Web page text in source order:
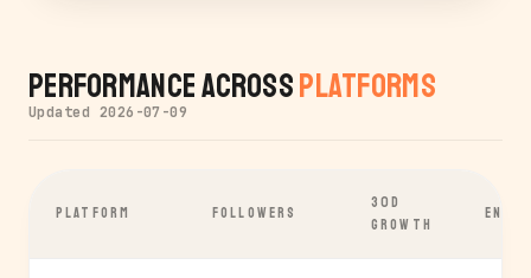
Performance AcrossPlatforms
Updated 2026-07-09
PLATFORM FOLLOWERS
30D
GROWTH